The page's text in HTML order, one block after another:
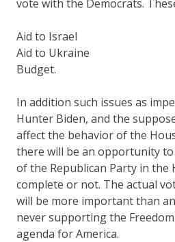
vote with the Democrats.
Aid to Israel
Aid to Ukraine
Budget.
In addition such issues as
Hunter Biden, and the
affect the behavior of the
there will be an opportunity
of the Republican Party in the
complete or not. The actual
will be more important than
never supporting the
agenda for America.